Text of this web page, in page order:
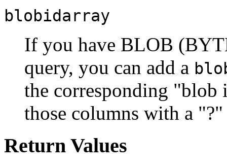
blobidarray
If you have BLOB
query, you can add a
the corresponding "blob
those columns with a
Return Values